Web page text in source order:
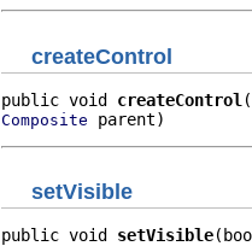
createControl
public void createControl
Composite parent)
setVisible
public void setVisible